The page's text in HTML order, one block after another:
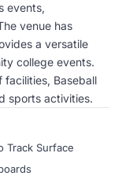
events,
venue has
a versatile
college events.
Baseball
sports activities.
Track Surface